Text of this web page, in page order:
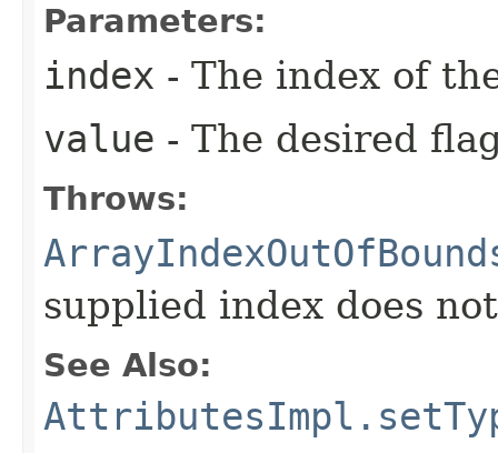
Parameters:
index - The index of
value - The desired
Throws:
supplied index does
See Also: